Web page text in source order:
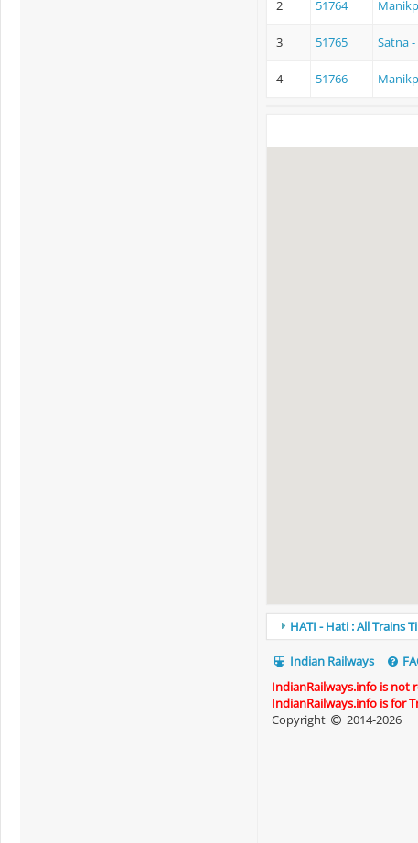
2 51764
3 51765 Satna
4 51766
HATI - Hati : All Trains
Indian Railways
IndianRailways.info is not
IndianRailways.info is for
Copyright
2014-2026